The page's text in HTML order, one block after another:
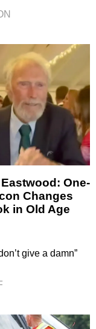
One-
Changes
in Old Age
give a damn”